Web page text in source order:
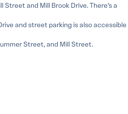
and Mill Brook Drive. There’s a
and street parking is also accessible
Street, and Mill Street.